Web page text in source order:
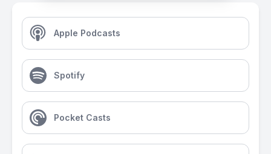
Apple Podcasts
Spotify
Pocket Casts